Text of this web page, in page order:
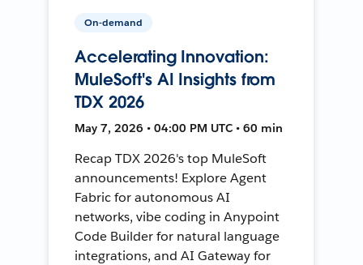
On-demand
Accelerating Innovation:
MuleSoft's AI Insights from
TDX 2026
May 7, 2026 • 04:00 PM UTC • 60 min
Recap TDX 2026's top MuleSoft
announcements! Explore Agent
Fabric for autonomous AI
networks, vibe coding in Anypoint
Code Builder for natural language
integrations, and AI Gateway for